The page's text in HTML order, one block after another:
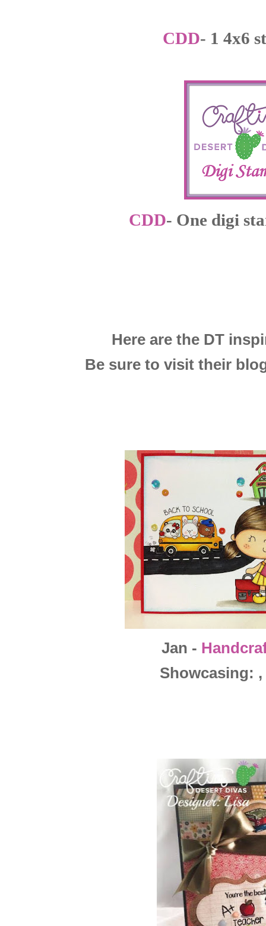
CDD- 1 4x6
CDD- One digi
Here are the DT
Be sure to visit their
Jan -
Showcasing: ,